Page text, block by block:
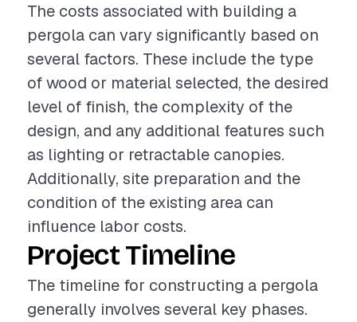
The costs associated with building a
pergola can vary significantly based on
several factors. These include the type
of wood or material selected, the desired
level of finish, the complexity of the
design, and any additional features such
as lighting or retractable canopies.
Additionally, site preparation and the
condition of the existing area can
influence labor costs.
Project Timeline
The timeline for constructing a pergola
generally involves several key phases.